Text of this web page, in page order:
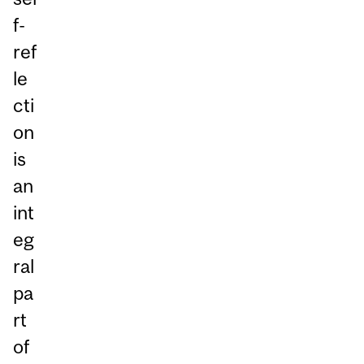
f-
ref
le
cti
on
is
an
int
eg
ral
pa
rt
of